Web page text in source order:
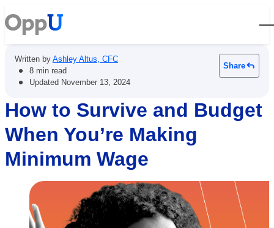
Written by Ashley Altus, CFC
• 8 min read
• Updated November 13, 2024
Share
How to Survive and Budget
When You’re Making
Minimum Wage